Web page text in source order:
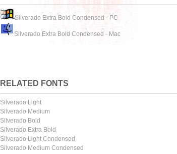
Silverado Extra Bold Condensed - PC
Silverado Extra Bold Condensed - Mac
RELATED FONTS
Silverado Light
Silverado Medium
Silverado Bold
Silverado Extra Bold
Silverado Light Condensed
Silverado Medium Condensed